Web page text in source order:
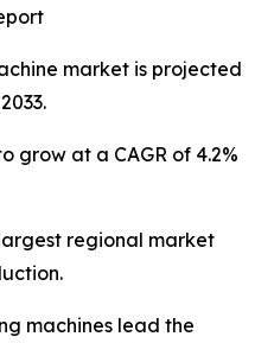
market is projected
grow at a CAGR of 4.2%
regional market
machines lead the